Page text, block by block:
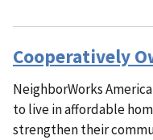
Cooperatively
NeighborWorks
to live in affordable
strengthen their